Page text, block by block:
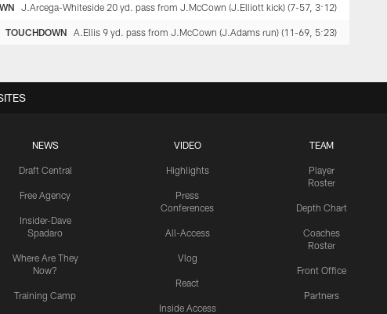
J.Arcega-Whiteside 20 yd. pass from J.McCown (J.Elliott kick) (7-57, 3:12)
TOUCHDOWN A.Ellis 9 yd. pass from J.McCown (J.Adams run) (11-69, 5:23)
NEWS
Draft Central
Free Agency
Insider-Dave
Spadaro
Where Are They
Now?
Training Camp
VIDEO
Highlights
Press
Conferences
All-Access
Vlog
React
Inside Access
TEAM
Player
Roster
Depth Chart
Coaches
Roster
Front Office
Partners